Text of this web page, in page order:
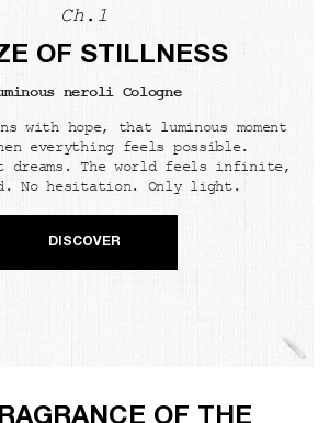
Ch.1
OF STILLNESS
neroli Cologne
with hope, that luminous moment
everything feels possible.
The world feels infinite,
No hesitation. Only light.
DISCOVER